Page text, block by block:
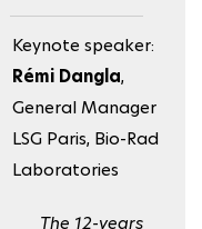
Keynote speaker:
Rémi Dangla,
General Manager
LSG Paris, Bio-Rad
Laboratories
The 12-years